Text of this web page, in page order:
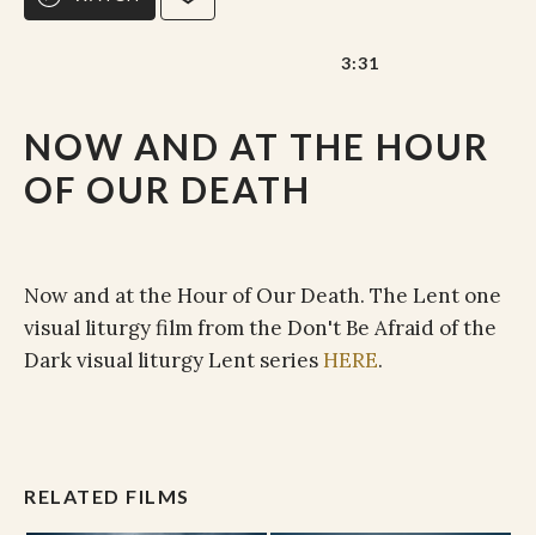
NOW AND AT THE HOUR
OF OUR DEATH
3:31
Now and at the Hour of Our Death. The Lent one
visual liturgy film from the Don't Be Afraid of the
Dark visual liturgy Lent seriesHERE.
RELATED FILMS